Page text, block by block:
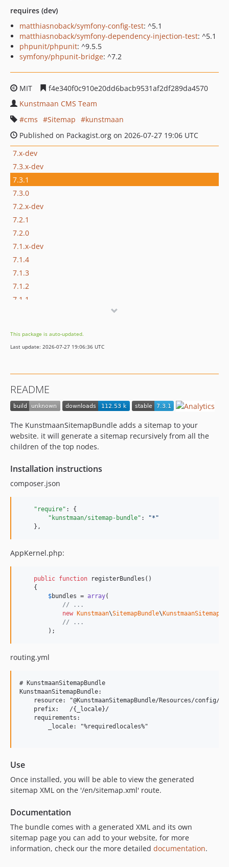
requires (dev)
matthiasnoback/symfony-config-test: ^5.1
matthiasnoback/symfony-dependency-injection-test: ^5.1
phpunit/phpunit: ^9.5.5
symfony/phpunit-bridge: ^7.2
MIT
f4e340f0c910e20dd6bacb9531af2df289da4570
Kunstmaan CMS Team
cms
Sitemap
kunstmaan
Published on Packagist.org on 2026-07-27 19:06 UTC
7.x-dev
7.3.x-dev
7.3.1
7.3.0
7.2.x-dev
7.2.1
7.2.0
7.1.x-dev
7.1.4
7.1.3
7.1.2
7.1.1
7.1.0-alpha1
7.0.x-dev
7.0.3
7.0.2
7.0.0
7.0.0-alpha1
6.4.x-dev
6.4.4
6.4.0-alpha2
6.3.x-dev
6.2.3
6.2.1
6.1.x-dev
6.1.6
6.1.5
6.1.4
6.1.2
6.1.1
6.1.0
This package is auto-updated.
Last update: 2026-07-27 19:06:36 UTC
README
The KunstmaanSitemapBundle adds a sitemap to your
website. it will generate a sitemap recursively from all the
children of the top nodes.
Installation instructions
composer.json
"require" : {
"kunstmaan/sitemap-bundle" : "* "
    },
AppKernel.php:
public function registerBundles()
    {
$bundles = array(
// ...
new Kunstmaan\SitemapBundle\
// ...
        );
routing.yml
# KunstmaanSitemapBundle
KunstmaanSitemapBundle:
resource: "@KunstmaanSitemapBundle/Resources/config/
    prefix:   /{_locale}/
    requirements:
        _locale: "%requiredlocales%"
Use
Once installed, you will be able to view the generated
sitemap XML on the '/en/sitemap.xml' route.
Documentation
The bundle comes with a generated XML and its own
sitemap page you can add to your website, for more
information, check our the more detailed documentation.